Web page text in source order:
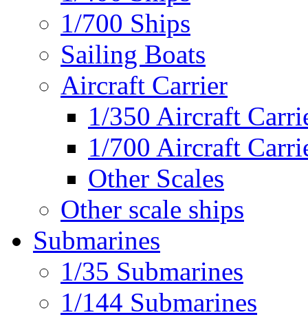
1/700 Ships
Sailing Boats
Aircraft Carrier
1/350 Aircraft
1/700 Aircraft
Other Scales
Other scale ships
Submarines
1/35 Submarines
1/144 Submarines